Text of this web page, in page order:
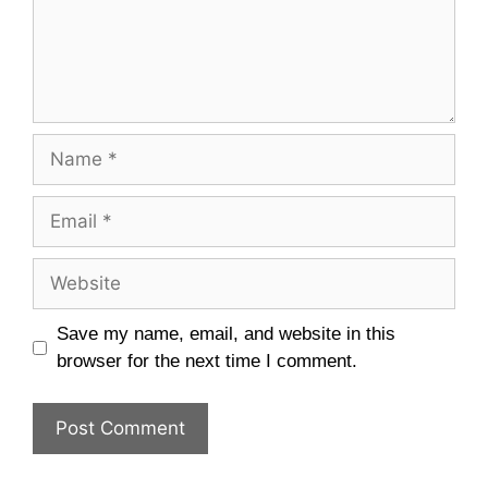
Name
Email
Website
Save my name, email, and website in this
browser for the next time I comment.